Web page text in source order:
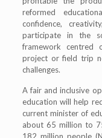
reformed
confidence,
participate in the
framework centred
project or field trip
challenges.
A fair and inclusive
education will help
current minister of
about 65 million to
182 million people